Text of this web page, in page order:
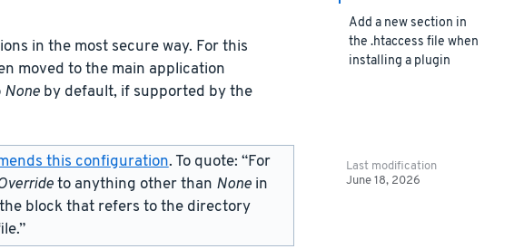
in the most secure way. For this
moved to the main application
Noneby default, if supported by the
this configuration. To quote: “For
to anything other than Nonein
block that refers to the directory
Add a new section in
the .htaccess file when
installing a plugin
Last modification
June 18, 2026